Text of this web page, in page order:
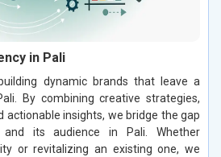
in Pali
dynamic brands that leave a
By combining creative strategies,
actionable insights, we bridge the gap
its audience in Pali. Whether
or revitalizing an existing one, we